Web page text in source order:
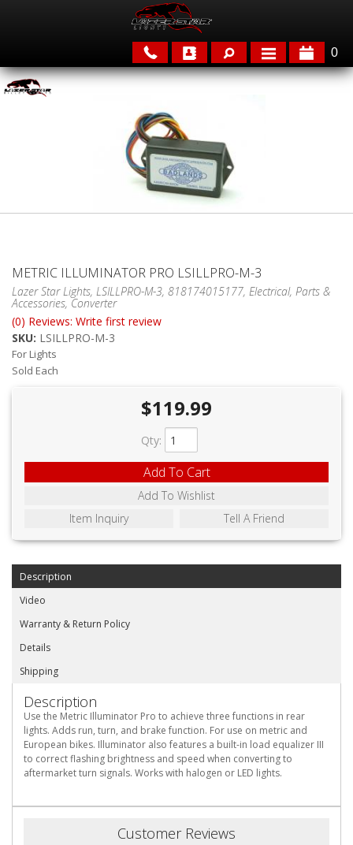
BRANDS
FEATURED
PARTS & ACCESSORIES
CONTACT US
FAQ'S
INSTRUCTIONS
PRIVACY POLICY
DEALER LOCATOR
0
METRIC ILLUMINATOR PRO LSILLPRO-M-3
Lazer Star Lights, LSILLPRO-M-3, 818174015177, Electrical, Parts &
Accessories, Converter
(0) Reviews: Write first review
SKU: LSILLPRO-M-3
For Lights
Sold Each
$119.99
Qty:
Add To Cart
Add To Wishlist
Item Inquiry
Tell A Friend
Description
Video
Warranty & Return Policy
Details
Shipping
Description
Use the Metric Illuminator Pro to achieve three functions in rear
lights. Adds run, turn, and brake function. For use on metric and
European bikes. Illuminator also features a built-in load equalizer III
to correct flashing brightness and speed when converting to
aftermarket turn signals. Works with halogen or LED lights.
Customer Reviews